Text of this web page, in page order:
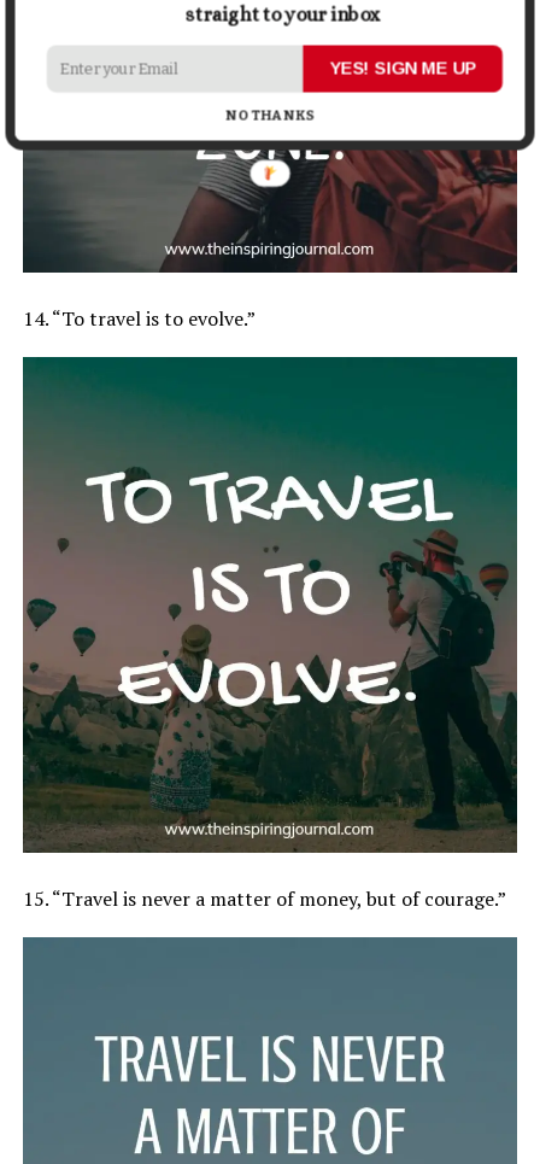
14. “To travel is to evolve.”
15. “Travel is never a matter of money, but of courage.”
straight to your inbox
YES! SIGN ME UP
NO THANKS